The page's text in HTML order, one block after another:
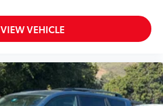
VIEW VEHICLE